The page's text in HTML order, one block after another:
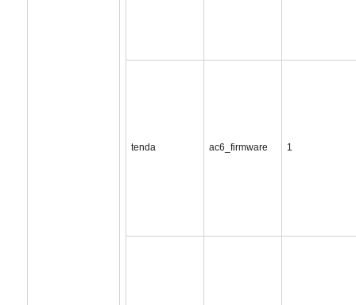
tenda ac6_firmware 1